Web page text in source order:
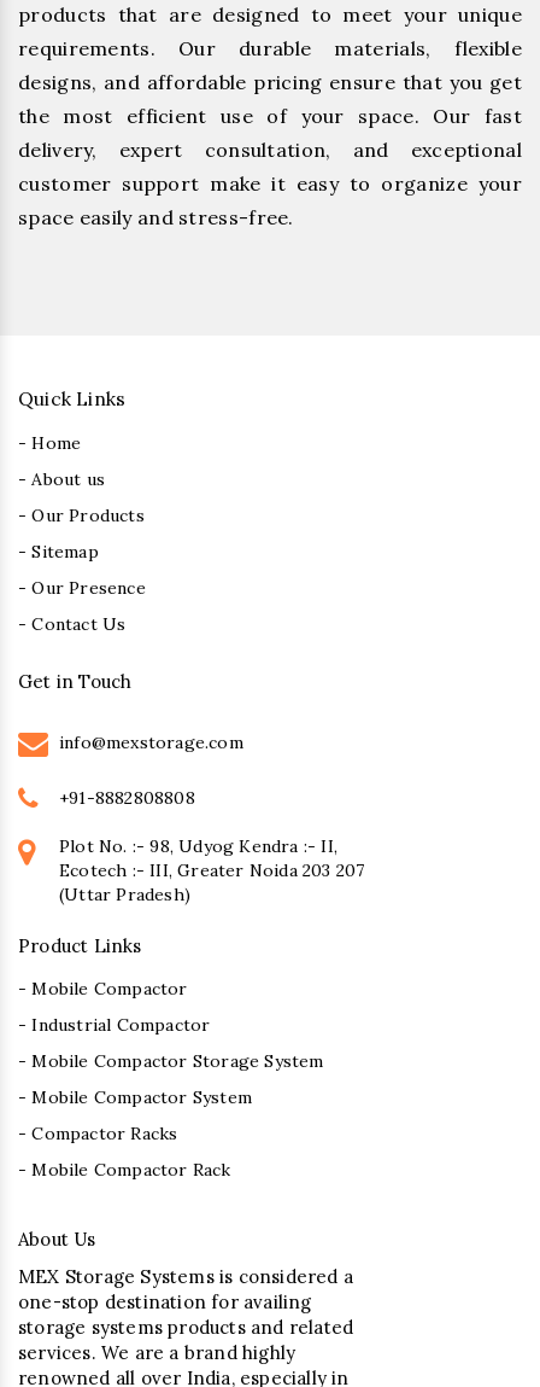
products that are designed to meet your unique
requirements. Our durable materials, flexible
designs, and affordable pricing ensure that you get
the most efficient use of your space. Our fast
delivery, expert consultation, and exceptional
customer support make it easy to organize your
space easily and stress-free.
Quick Links
- Home
- About us
- Our Products
- Sitemap
- Our Presence
- Contact Us
Get in Touch
info@mexstorage.com
+91-8882808808
Plot No. :- 98, Udyog Kendra :- II,
Ecotech :- III, Greater Noida 203 207
(Uttar Pradesh)
Product Links
- Mobile Compactor
- Industrial Compactor
- Mobile Compactor Storage System
- Mobile Compactor System
- Compactor Racks
- Mobile Compactor Rack
About Us
MEX Storage Systems is considered a
one-stop destination for availing
storage systems products and related
services. We are a brand highly
renowned all over India, especially in